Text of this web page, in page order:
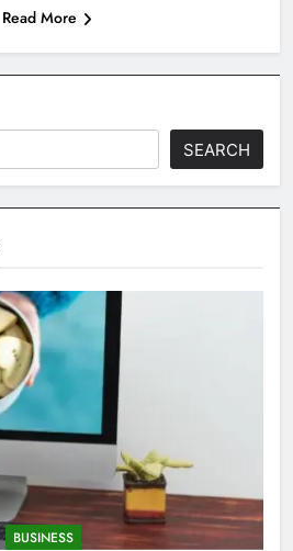
Read More
SEARCH
BUSINESS